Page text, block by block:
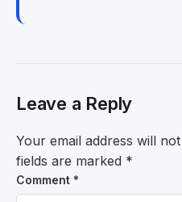
Leave a Reply
Your email address will
fields are marked *
Comment *